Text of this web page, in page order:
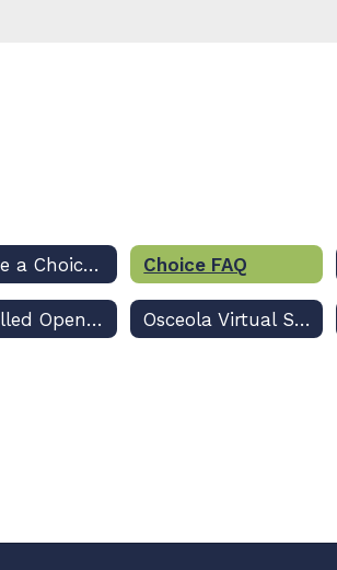
Become a Choice Fair Sponsor Choice FAQ
Controlled Open Enrollment Plan Osceola Virtual School